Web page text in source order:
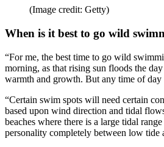
(Image credit: Getty)
When is it best to go wild
“For me, the best time to go wild
morning, as that rising sun floods the
warmth and growth. But any time of day
“Certain swim spots will need certain
based upon wind direction and tidal
beaches where there is a large tidal
personality completely between low tide